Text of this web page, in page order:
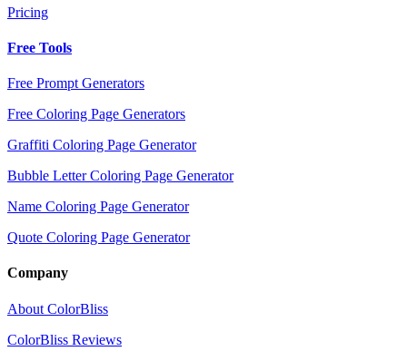
Pricing
Free Tools
Free Prompt Generators
Free Coloring Page Generators
Graffiti Coloring Page Generator
Bubble Letter Coloring Page Generator
Name Coloring Page Generator
Quote Coloring Page Generator
Company
About ColorBliss
ColorBliss Reviews